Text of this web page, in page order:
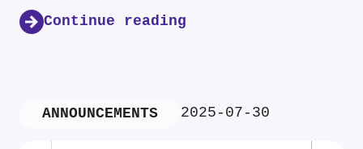
Continue reading
ANNOUNCEMENTS 2025-07-30